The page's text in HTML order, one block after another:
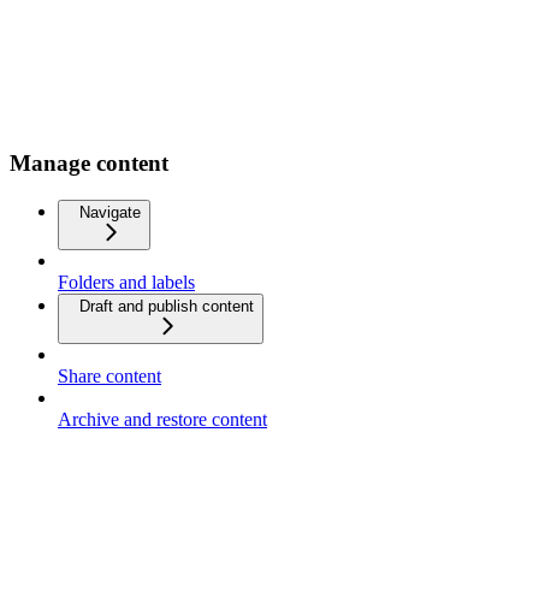
Manage content
Navigate
Folders and labels
Draft and publish content
Share content
Archive and restore content